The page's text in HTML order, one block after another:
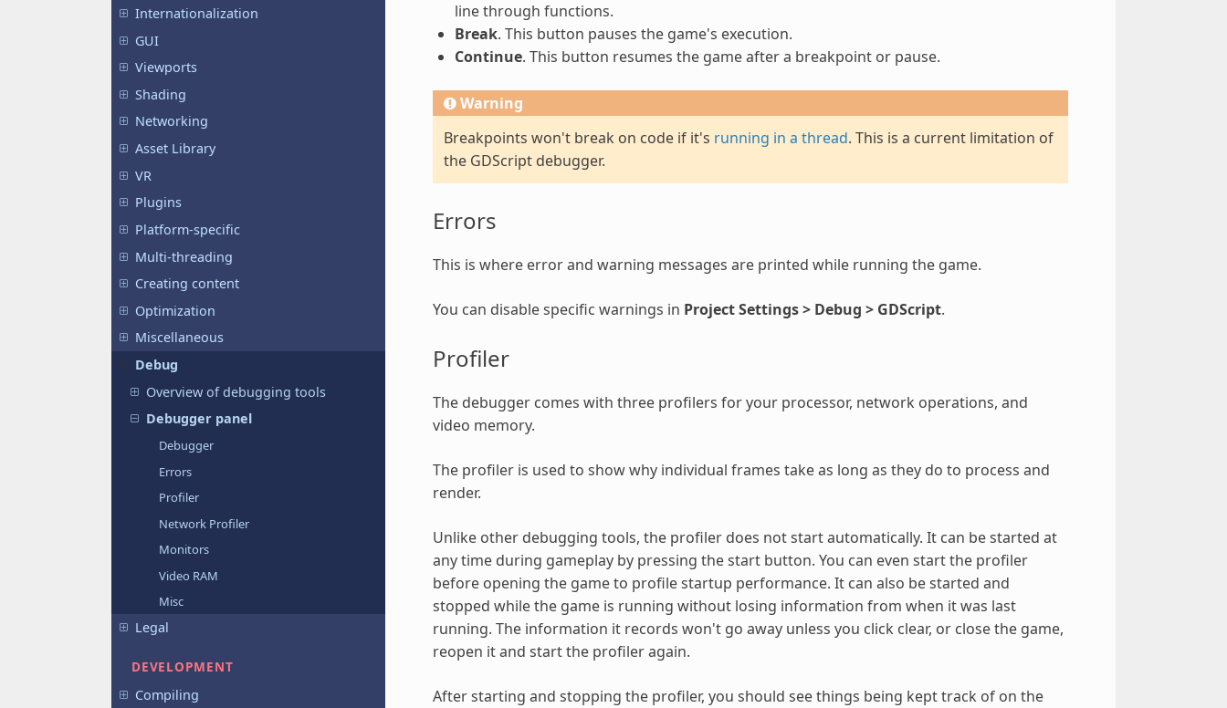
Internationalization
GUI
Viewports
Shading
Networking
Asset Library
VR
Plugins
Platform-specific
Multi-threading
Creating content
Optimization
Miscellaneous
Debug
Overview of debugging tools
Debugger panel
Debugger
Errors
Profiler
Network Profiler
Monitors
Video RAM
Misc
Legal
DEVELOPMENT
Compiling
line through functions.
Break. This button pauses the game's execution.
Continue. This button resumes the game after a breakpoint or pause.
Warning
Breakpoints won't break on code if it's running in a thread. This is a current limitation of
the GDScript debugger.
Errors
This is where error and warning messages are printed while running the game.
You can disable specific warnings in Project Settings > Debug > GDScript.
Profiler
The debugger comes with three profilers for your processor, network operations, and
video memory.
The profiler is used to show why individual frames take as long as they do to process and
render.
Unlike other debugging tools, the profiler does not start automatically. It can be started at
any time during gameplay by pressing the start button. You can even start the profiler
before opening the game to profile startup performance. It can also be started and
stopped while the game is running without losing information from when it was last
running. The information it records won't go away unless you click clear, or close the game,
reopen it and start the profiler again.
After starting and stopping the profiler, you should see things being kept track of on the